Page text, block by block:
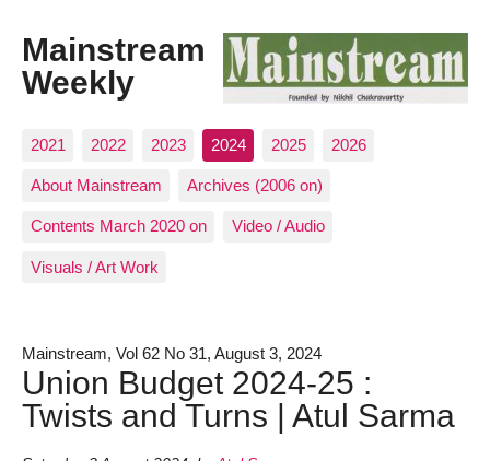
Mainstream
Weekly
2021 2022 2023 2024 2025 2026
About Mainstream Archives (2006 on)
Contents March 2020 on Video / Audio
Visuals / Art Work
Mainstream, Vol 62 No 31, August 3, 2024
Union Budget 2024-25 :
Twists and Turns | Atul Sarma